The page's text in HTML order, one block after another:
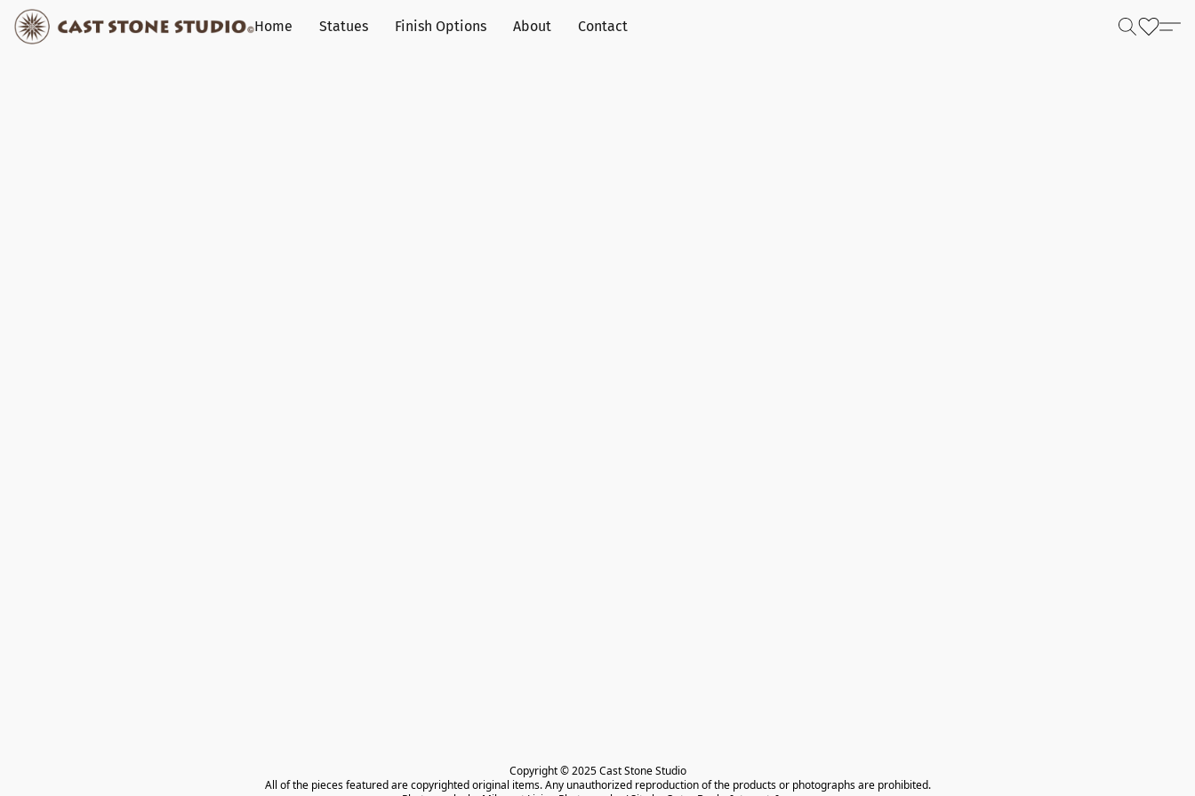
Home Statues Finish Options About Contact
Copyright © 2025 Cast Stone Studio
All of the pieces featured are copyrighted original items. Any unauthorized reproduction of the products or photographs are prohibited.